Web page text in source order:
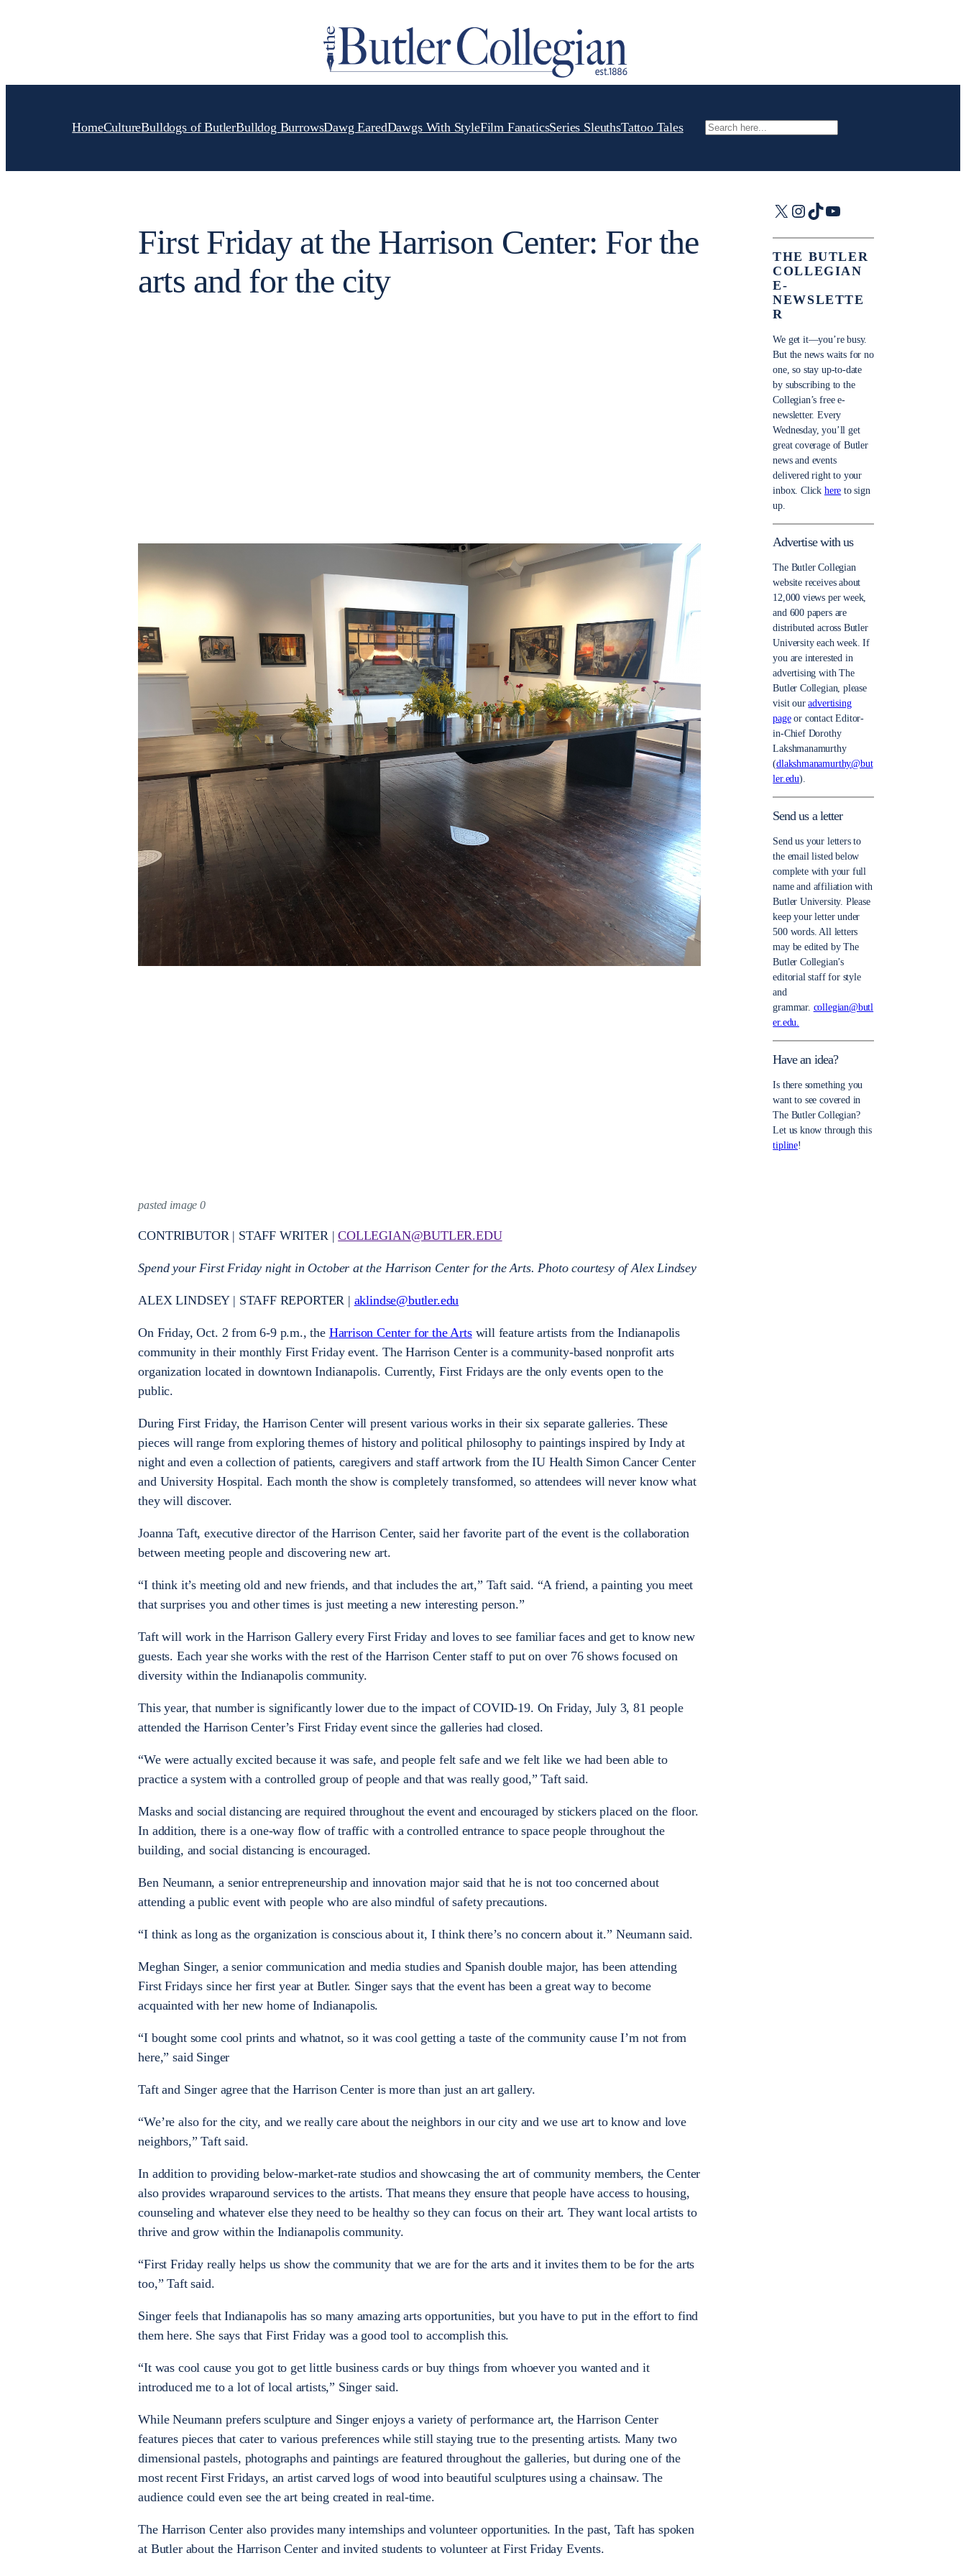
HomeCultureBulldogs of ButlerBulldog BurrowsDawg EaredDawgs With StyleFilm FanaticsSeries SleuthsTattoo Tales Search
First Friday at the Harrison Center: For the
arts and for the city
pasted image 0
CONTRIBUTOR | STAFF WRITER |COLLEGIAN@BUTLER.EDU
Spend your First Friday night in October at the Harrison Center for the Arts. Photo courtesy of Alex Lindsey
ALEX LINDSEY | STAFF REPORTER | aklindse@butler.edu
On Friday, Oct. 2 from 6-9 p.m., the Harrison Center for the Artswill feature artists from the Indianapolis
community in their monthly First Friday event. The Harrison Center is a community-based nonprofit arts
organization located in downtown Indianapolis. Currently, First Fridays are the only events open to the
public.
During First Friday, the Harrison Center will present various works in their six separate galleries. These
pieces will range from exploring themes of history and political philosophy to paintings inspired by Indy at
night and even a collection of patients, caregivers and staff artwork from the IU Health Simon Cancer Center
and University Hospital. Each month the show is completely transformed, so attendees will never know what
they will discover.
Joanna Taft, executive director of the Harrison Center, said her favorite part of the event is the collaboration
between meeting people and discovering new art.
“I think it’s meeting old and new friends, and that includes the art,” Taft said. “A friend, a painting you meet
that surprises you and other times is just meeting a new interesting person.”
Taft will work in the Harrison Gallery every First Friday and loves to see familiar faces and get to know new
guests. Each year she works with the rest of the Harrison Center staff to put on over 76 shows focused on
diversity within the Indianapolis community.
This year, that number is significantly lower due to the impact of COVID-19. On Friday, July 3, 81 people
attended the Harrison Center’s First Friday event since the galleries had closed.
“We were actually excited because it was safe, and people felt safe and we felt like we had been able to
practice a system with a controlled group of people and that was really good,” Taft said.
Masks and social distancing are required throughout the event and encouraged by stickers placed on the floor.
In addition, there is a one-way flow of traffic with a controlled entrance to space people throughout the
building, and social distancing is encouraged.
Ben Neumann, a senior entrepreneurship and innovation major said that he is not too concerned about
attending a public event with people who are also mindful of safety precautions.
“I think as long as the organization is conscious about it, I think there’s no concern about it.” Neumann said.
Meghan Singer, a senior communication and media studies and Spanish double major, has been attending
First Fridays since her first year at Butler. Singer says that the event has been a great way to become
acquainted with her new home of Indianapolis.
“I bought some cool prints and whatnot, so it was cool getting a taste of the community cause I’m not from
here,” said Singer
Taft and Singer agree that the Harrison Center is more than just an art gallery.
“We’re also for the city, and we really care about the neighbors in our city and we use art to know and love
neighbors,” Taft said.
In addition to providing below-market-rate studios and showcasing the art of community members, the Center
also provides wraparound services to the artists. That means they ensure that people have access to housing,
counseling and whatever else they need to be healthy so they can focus on their art. They want local artists to
thrive and grow within the Indianapolis community.
“First Friday really helps us show the community that we are for the arts and it invites them to be for the arts
too,” Taft said.
Singer feels that Indianapolis has so many amazing arts opportunities, but you have to put in the effort to find
them here. She says that First Friday was a good tool to accomplish this.
“It was cool cause you got to get little business cards or buy things from whoever you wanted and it
introduced me to a lot of local artists,” Singer said.
While Neumann prefers sculpture and Singer enjoys a variety of performance art, the Harrison Center
features pieces that cater to various preferences while still staying true to the presenting artists. Many two
dimensional pastels, photographs and paintings are featured throughout the galleries, but during one of the
most recent First Fridays, an artist carved logs of wood into beautiful sculptures using a chainsaw. The
audience could even see the art being created in real-time.
The Harrison Center also provides many internships and volunteer opportunities. In the past, Taft has spoken
at Butler about the Harrison Center and invited students to volunteer at First Friday Events.
X Instagram
TikTok
YouTube
THE BUTLER
COLLEGIAN
E-
NEWSLETTE
R
We get it—you’re busy.
But the news waits for no
one, so stay up-to-date
by subscribing to the
Collegian’s free e-
newsletter. Every
Wednesday, you’ll get
great coverage of Butler
news and events
delivered right to your
inbox. Click here to sign
up.
Advertise with us
The Butler Collegian
website receives about
12,000 views per week,
and 600 papers are
distributed across Butler
University each week. If
you are interested in
advertising with The
Butler Collegian, please
visit ouradvertising
pageor contact Editor-
in-Chief Dorothy
Lakshmanamurthy
(dlakshmanamurthy@but
ler.edu).
Send us a letter
Send us your letters to
the email listed below
complete with your full
name and affiliation with
Butler University. Please
keep your letter under
500 words. All letters
may be edited by The
Butler Collegian’s
editorial staff for style
and
grammar. collegian@butl
er.edu.
Have an idea?
Is there something you
want to see covered in
The Butler Collegian?
Let us know through this
tipline!